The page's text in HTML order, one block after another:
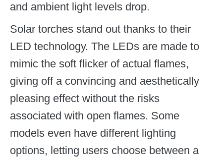
and ambient light levels drop.
Solar torches stand out thanks to their
LED technology. The LEDs are made to
mimic the soft flicker of actual flames,
giving off a convincing and aesthetically
pleasing effect without the risks
associated with open flames. Some
models even have different lighting
options, letting users choose between a